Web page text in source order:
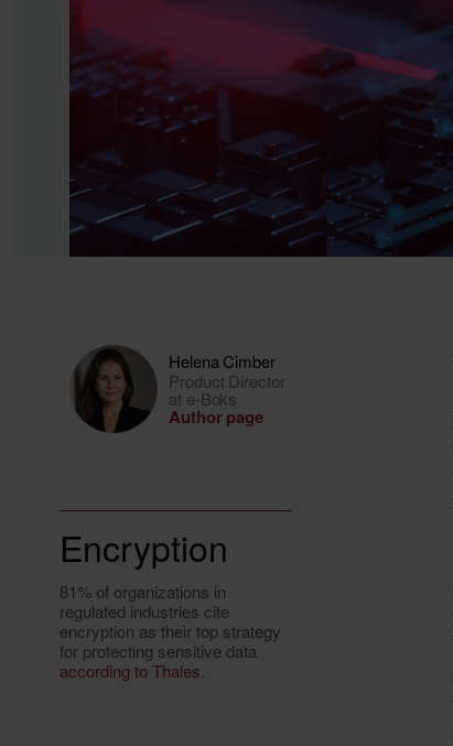
Helena Cimber
Product Director
at e-Boks
Author page
Encryption
81% of organizations in
regulated industries cite
encryption as their top strategy
for protecting sensitive data
according to Thales.